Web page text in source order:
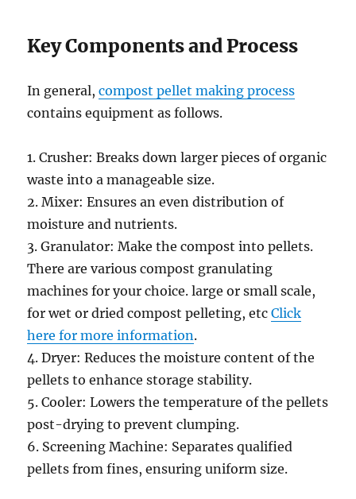
Key Components and Process
In general,compost pellet making process
contains equipment as follows.
1. Crusher: Breaks down larger pieces of organic
waste into a manageable size.
2. Mixer: Ensures an even distribution of
moisture and nutrients.
3. Granulator: Make the compost into pellets.
There are various compost granulating
machines for your choice. large or small scale,
for wet or dried compost pelleting, etcClick
here for more information.
4. Dryer: Reduces the moisture content of the
pellets to enhance storage stability.
5. Cooler: Lowers the temperature of the pellets
post-drying to prevent clumping.
6. Screening Machine: Separates qualified
pellets from fines, ensuring uniform size.